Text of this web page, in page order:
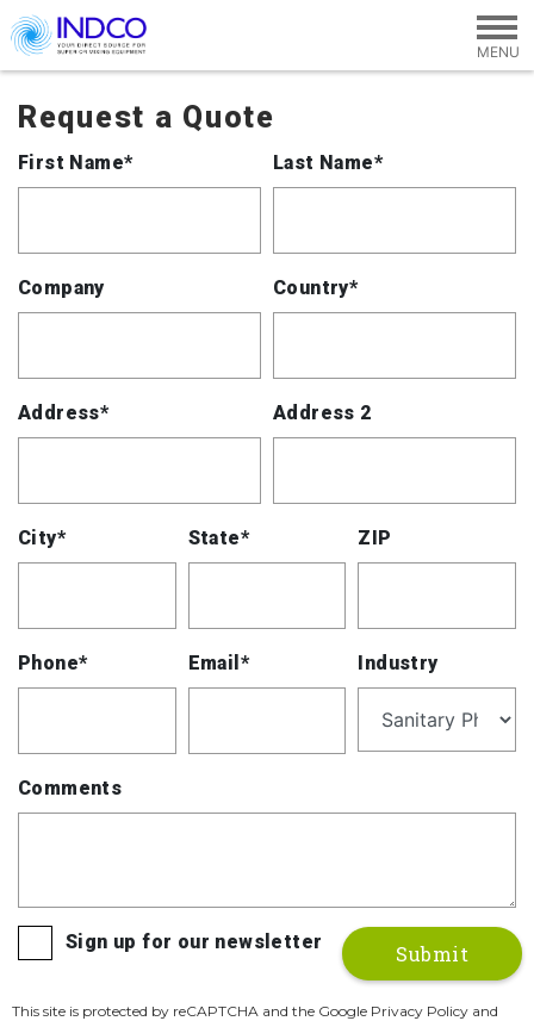
Skip to main content
Request a Quote
First Name* Last Name*
Company Country*
Address* Address 2
City* State* ZIP
Phone* Email* Industry
Comments
Sign up for our newsletter
This site is protected by reCAPTCHA and the Google Privacy Policy and